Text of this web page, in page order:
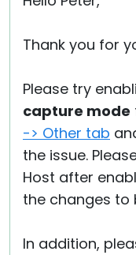
Thank you for
Please try
capture mode
-> Other tab
the issue.
Host after
the changes to
In addition,